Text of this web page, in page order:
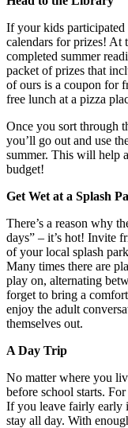
If your kids participated
calendars for prizes! At
completed summer
packet of prizes that
of ours is a coupon for
free lunch at a pizza
Once you sort through
you’ll go out and use
summer. This will help
budget!
Get Wet at a Splash
There’s a reason why
days” – it’s hot! Invite
of your local splash
Many times there are
play on, alternating
forget to bring a
enjoy the adult
themselves out.
A Day Trip
No matter where you
before school starts.
If you leave fairly early
stay all day. With